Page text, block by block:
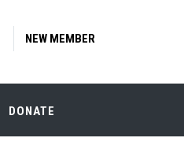
NEW MEMBER
DONATE